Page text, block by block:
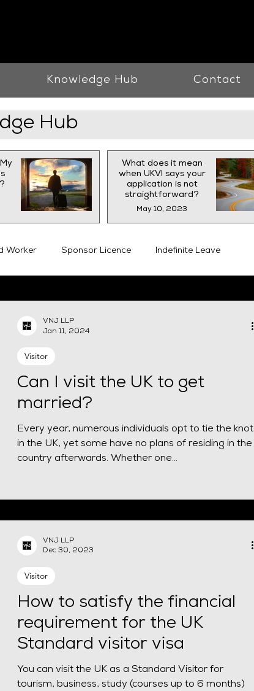
Knowledge Hub Contact
Hub
What does it mean
when UKVI says your
application is not
straightforward?
May 10, 2023
Worker Sponsor Licence Indefinite Leave
Spouse visa HPI Financial Requirement
Can I visit the UK to get
married?
Every year, numerous individuals opt to tie the knot
in the UK, yet some have no plans of residing in the
country afterwards. Whether one...
Visitor
VNJ LLP
Jan 11, 2024
How to satisfy the financial
requirement for the UK
Standard visitor visa
You can visit the UK as a Standard Visitor for
tourism, business, study (courses up to 6 months)
Visitor
VNJ LLP
Dec 30, 2023